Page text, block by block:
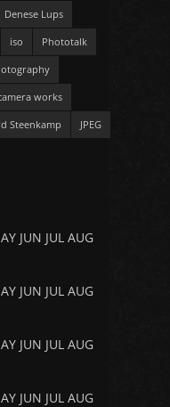
Denese Lups
iso Phototalk
works
Steenkamp JPEG
JUN JUL AUG
JUN JUL AUG
JUN JUL AUG
JUN JUL AUG